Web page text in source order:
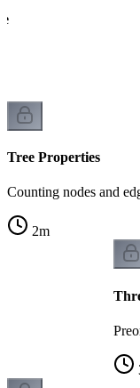
Tree Properties
Counting nodes and
2m